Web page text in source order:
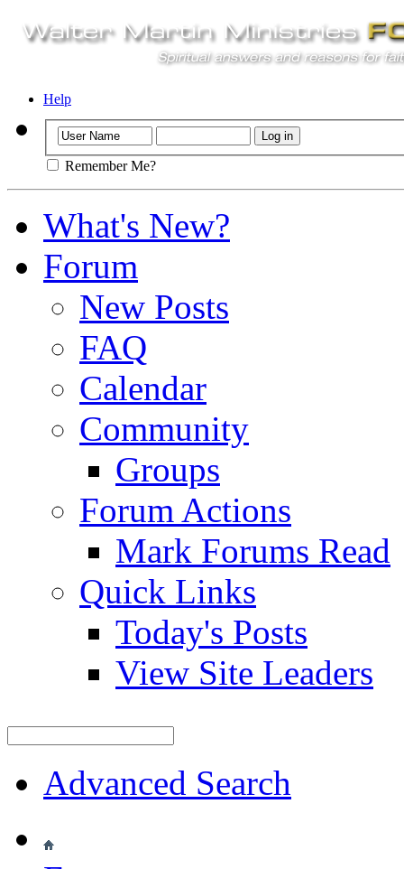
Help
Remember Me?
What's New?
Forum
New Posts
FAQ
Calendar
Community
Groups
Forum Actions
Mark Forums Read
Quick Links
Today's Posts
View Site Leaders
Advanced Search